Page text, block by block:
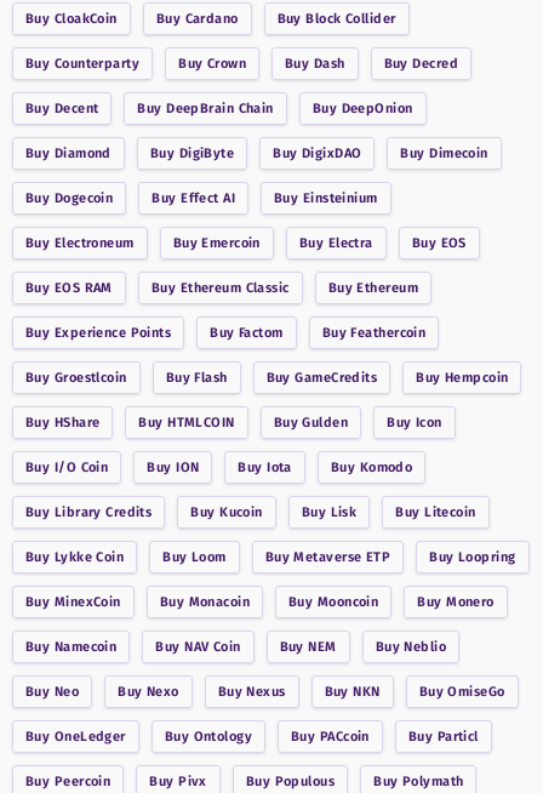
Buy CloakCoin Buy Cardano BuyBlock Collider
Buy Counterparty Buy Crown Buy Dash BuyDecred
Buy Decent BuyDeepBrain Chain Buy DeepOnion
Buy Diamond Buy DigiByte Buy DigixDAO BuyDimecoin
Buy Dogecoin BuyEffect AI Buy Einsteinium
Buy Electroneum BuyEmercoin Buy Electra Buy EOS
Buy EOS RAM Buy Ethereum Classic BuyEthereum
Buy Experience Points BuyFactom BuyFeathercoin
Buy Groestlcoin BuyFlash BuyGameCredits Buy Hempcoin
Buy HShare BuyHTMLCOIN BuyGulden Buy Icon
Buy I/O Coin BuyION BuyIota Buy Komodo
Buy Library Credits BuyKucoin Buy Lisk BuyLitecoin
Buy Lykke Coin Buy Loom BuyMetaverse ETP Buy Loopring
Buy MinexCoin Buy Monacoin Buy Mooncoin BuyMonero
Buy Namecoin BuyNAV Coin BuyNEM BuyNeblio
Buy Neo Buy Nexo BuyNexus BuyNKN BuyOmiseGo
Buy OneLedger Buy Ontology Buy PACcoin Buy Particl
Buy Peercoin BuyPivx Buy Populous Buy Polymath